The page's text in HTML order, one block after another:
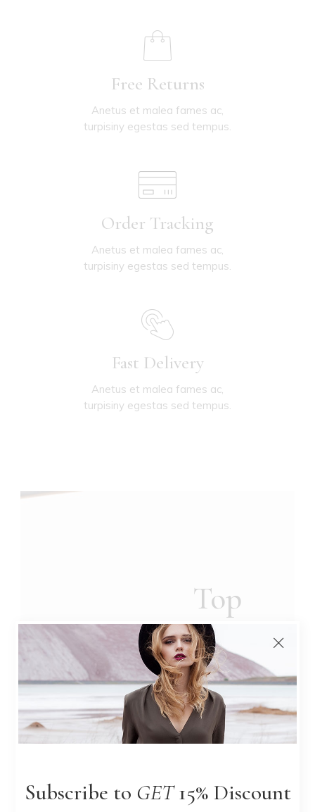
Subscribe to GET15% Discount
Free Returns
Anetus et malea fames ac,
turpisiny egestas sed tempus.
Order Tracking
Anetus et malea fames ac,
turpisiny egestas sed tempus.
Fast Delivery
Anetus et malea fames ac,
turpisiny egestas sed tempus.
Top
DESIGNERS
Picks
Lorem ipsum dolor sit amet,
consectetur a elit. In ut